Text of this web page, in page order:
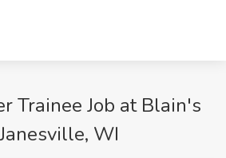
Trainee Job at Blain's
WI